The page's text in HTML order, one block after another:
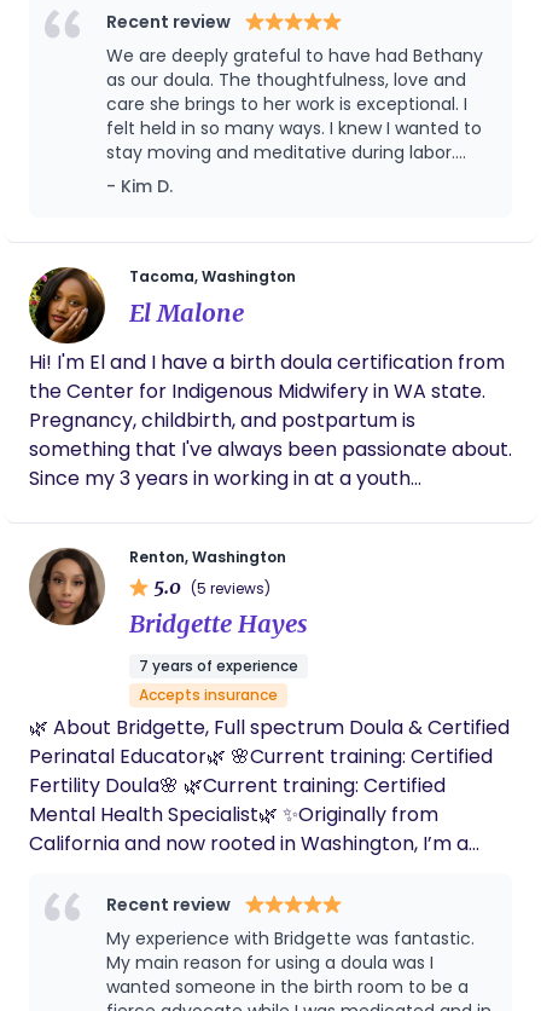
Recent review
We are deeply grateful to have had Bethany
as our doula. The thoughtfulness, love and
care she brings to her work is exceptional. I
felt held in so many ways. I knew I wanted to
stay moving and meditative during labor.
Bethany was able to guide me in customized
somatic sessions prenatally which I was able
remember asking for her to guide me in a
sacral visualization and it helped me get
back in my rhythm. I desired an unmedicated
and physiological birth and felt Bethany
privacy and let me lead in what I needed and
was there when I needed her most. She knew
what to say and when silence was also
needed. She even made us a birth book that
has a detailed story of labor and baby’s
birthday. I’ll cherish those little insights and
meals and snacks, gave me body work, and
customized foot baths to release and renew.
I appreciate the communication, softness,
reverence, and love she pours into this work.
- Kim D.
Tacoma, Washington
El Malone
Hi! I'm El and I have a birth doula certification from
the Center for Indigenous Midwifery in WA state.
Pregnancy, childbirth, and postpartum is
something that I've always been passionate about.
Since my 3 years in working in at a youth
Mental health is very important to me, and I think
it should be for you too! I'm an open book, I find it's
best to have good relationship and rapport before
to know each other!
http://elssafehavenofbirth.my.canva.site
Renton, Washington
5.0 (5 reviews)
Bridgette Hayes
7 years of experience
Accepts insurance
🌿 About Bridgette, Full spectrum Doula & Certified
Perinatal Educator🌿 🌸Current training: Certified
Fertility Doula🌸 🌿Current training: Certified
Mental Health Specialist🌿 ✨Originally from
California and now rooted in Washington, I’m a
health was sparked by my own transformative
experience with a doula. With a background as a
CNA and HHA, I became a State certified Birth
Doula. In addition Postpartum doula to provide
Recent review
My experience with Bridgette was fantastic.
My main reason for using a doula was I
wanted someone in the birth room to be a